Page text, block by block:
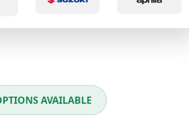
AVAILABLE